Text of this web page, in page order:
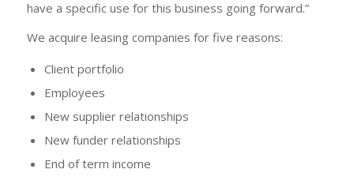
have a specific use for this business going forward.”
We acquire leasing companies for five reasons:
Client portfolio
Employees
New supplier relationships
New funder relationships
End of term income